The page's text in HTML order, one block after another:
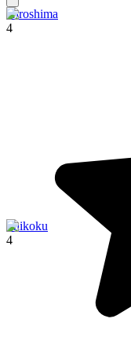
Hiroshima
4
Shikoku
4